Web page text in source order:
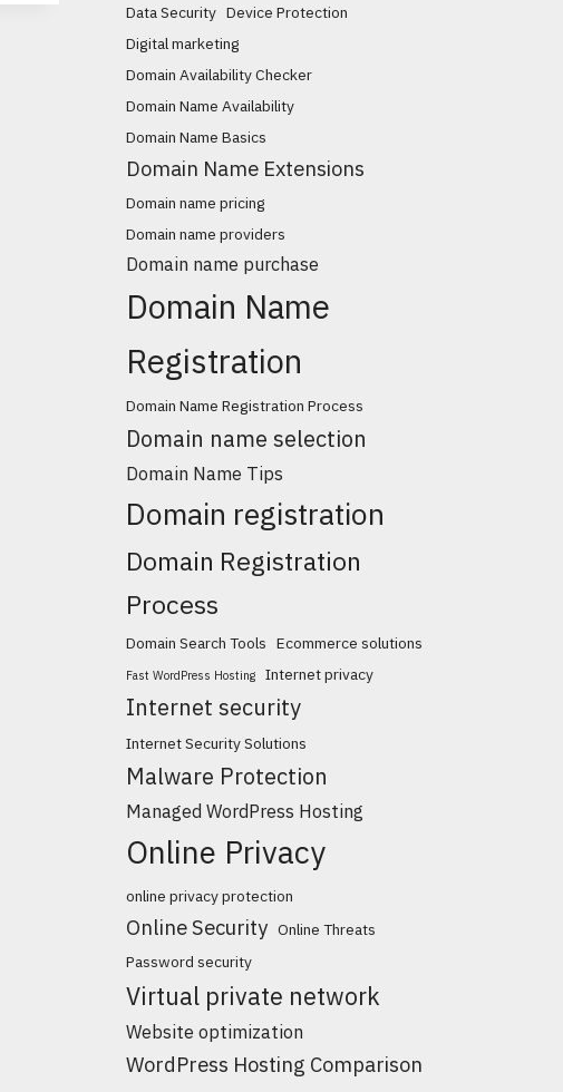
Data Security Device Protection
Digital marketing
Domain Availability Checker
Domain Name Availability
Domain Name Basics
Domain Name Extensions
Domain name pricing
Domain name providers
Domain name purchase
Domain Name
Registration
Domain Name Registration Process
Domain name selection
Domain Name Tips
Domain registration
Domain Registration
Process
Domain Search Tools Ecommerce solutions
Fast WordPress Hosting Internet privacy
Internet security
Internet Security Solutions
Malware Protection
Managed WordPress Hosting
Online Privacy
online privacy protection
Online Security Online Threats
Password security
Virtual private network
Website optimization
WordPress Hosting Comparison